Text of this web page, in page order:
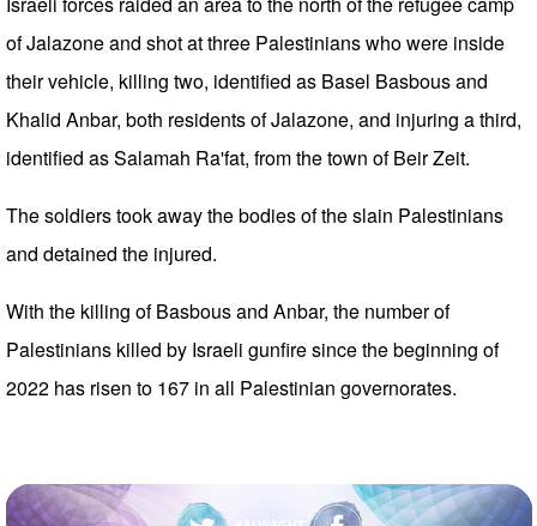
of Jalazone and shot at three Palestinians who were inside
their vehicle, killing two, identified as Basel Basbous and
Khalid Anbar, both residents of Jalazone, and injuring a third,
identified as Salamah Ra'fat, from the town of Beir Zeit.
The soldiers took away the bodies of the slain Palestinians
and detained the injured.
With the killing of Basbous and Anbar, the number of
Palestinians killed by Israeli gunfire since the beginning of
2022 has risen to 167 in all Palestinian governorates.